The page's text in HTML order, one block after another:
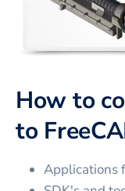
How to
to
Applications